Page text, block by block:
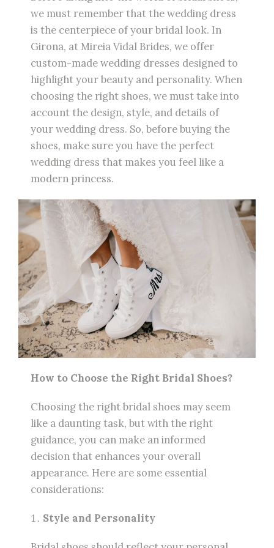
we must remember that the wedding dress
is the centerpiece of your bridal look. In
Girona, at Mireia Vidal Brides, we offer
custom-made wedding dresses designed to
highlight your beauty and personality. When
choosing the right shoes, we must take into
account the design, style, and details of
your wedding dress. So, before buying the
shoes, make sure you have the perfect
wedding dress that makes you feel like a
modern princess.
How to Choose the Right Bridal Shoes?
Choosing the right bridal shoes may seem
like a daunting task, but with the right
guidance, you can make an informed
decision that enhances your overall
appearance. Here are some essential
considerations:
Style and Personality